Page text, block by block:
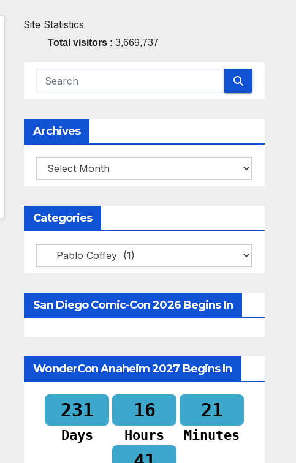
Site Statistics
Total visitors :3,669,737
Archives
Archives
Categories
Categories
San Diego Comic-Con 2026 Begins In
WonderCon Anaheim 2027 Begins In
231
Days
16
Hours
21
Minutes